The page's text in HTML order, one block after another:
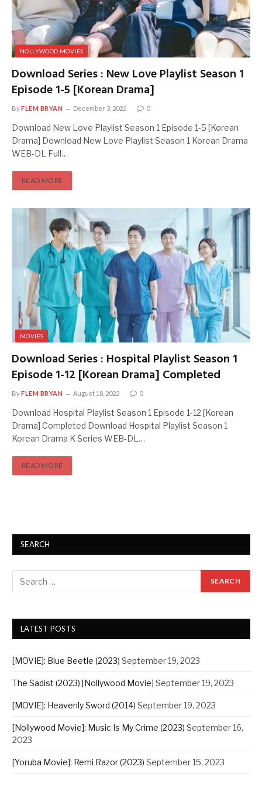
NOLLYWOOD MOVIES
Download Series : New Love Playlist Season 1
Episode 1-5 [Korean Drama]
ByFLEM BRYAN December 3, 2022 0
Download New Love Playlist Season 1 Episode 1-5 [Korean
Drama] Download New Love Playlist Season 1 Korean Drama
WEB-DL Full…
READ MORE
MOVIES
Download Series : Hospital Playlist Season 1
Episode 1-12 [Korean Drama] Completed
ByFLEM BRYAN August 18, 2022 0
Download Hospital Playlist Season 1 Episode 1-12 [Korean
Drama] Completed Download Hospital Playlist Season 1
Korean Drama K Series WEB-DL…
READ MORE
SEARCH
LATEST POSTS
[MOVIE]: Blue Beetle (2023) September 19, 2023
The Sadist (2023) [Nollywood Movie] September 19, 2023
[MOVIE]: Heavenly Sword (2014) September 19, 2023
[Nollywood Movie]: Music Is My Crime (2023) September 16,
2023
[Yoruba Movie]: Remi Razor (2023) September 15, 2023